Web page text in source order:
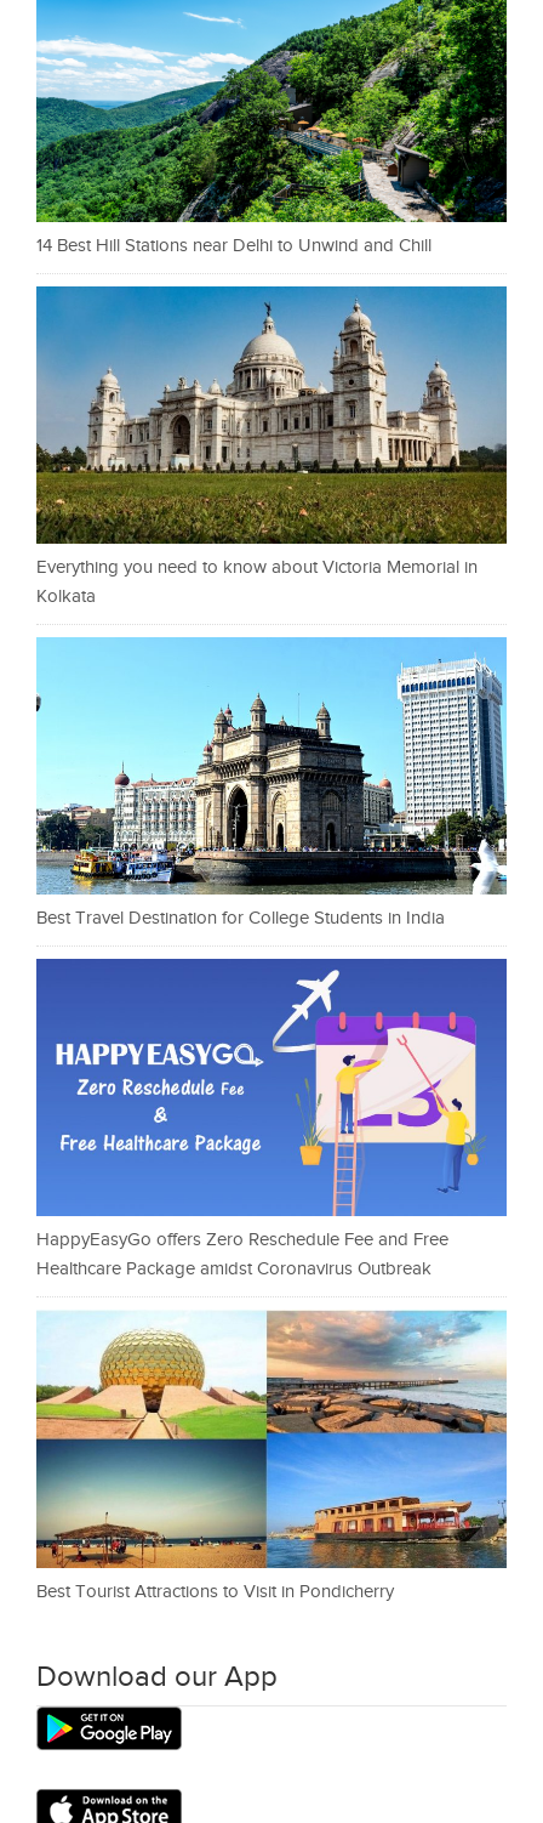
14 Best Hill Stations near Delhi to Unwind and Chill
Everything you need to know about Victoria Memorial in
Kolkata
Best Travel Destination for College Students in India
HappyEasyGo offers Zero Reschedule Fee and Free
Healthcare Package amidst Coronavirus Outbreak
Best Tourist Attractions to Visit in Pondicherry
Download our App